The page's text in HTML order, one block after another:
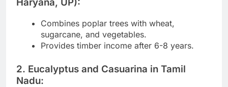
Combines poplar trees with wheat,
sugarcane, and vegetables.
Provides timber income after 6-8 years.
2. Eucalyptus and Casuarina in Tamil
Nadu: